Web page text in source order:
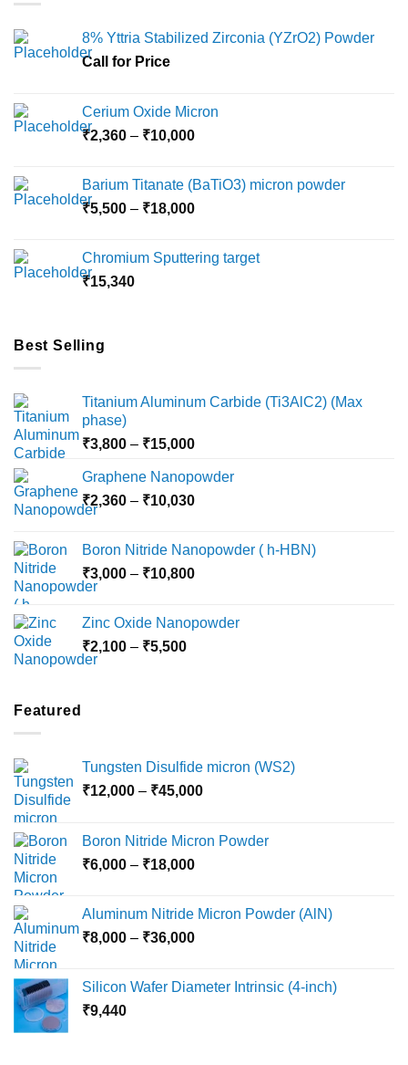
8% Yttria Stabilized Zirconia (YZrO2) Powder
Call for Price
Cerium Oxide Micron
₹2,360 – ₹10,000Price
through
₹10,000
Barium Titanate (BaTiO3) micron powder
₹5,500 – ₹18,000Price
through
Chromium Sputtering target
₹15,340
Best Selling
Titanium Aluminum Carbide (Ti3AlC2) (Max
phase)
₹3,800 – ₹15,000Price
₹3,800
through
Graphene Nanopowder
₹2,360 – ₹10,030Price
through
₹10,030
Boron Nitride Nanopowder ( h-HBN)
₹3,000 – ₹10,800Price
through
Zinc Oxide Nanopowder
₹2,100 – ₹5,500Price
Featured
Tungsten Disulfide micron (WS2)
₹12,000 – ₹45,000Price
through
Boron Nitride Micron Powder
₹6,000 – ₹18,000Price
through
₹18,000
Aluminum Nitride Micron Powder (AlN)
₹8,000 – ₹36,000Price
through
Silicon Wafer Diameter Intrinsic (4-inch)
₹9,440